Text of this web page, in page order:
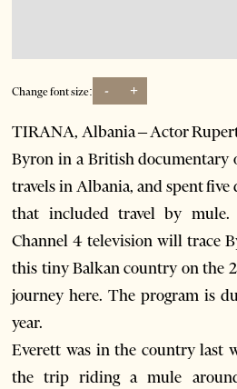
Change font size: - +
TIRANA, Albania – Actor
Byron in a British documentary
travels in Albania, and spent
that included travel by mule.
Channel 4 television will trace
this tiny Balkan country on the
journey here. The program is
year.
Everett was in the country last
the trip riding a mule